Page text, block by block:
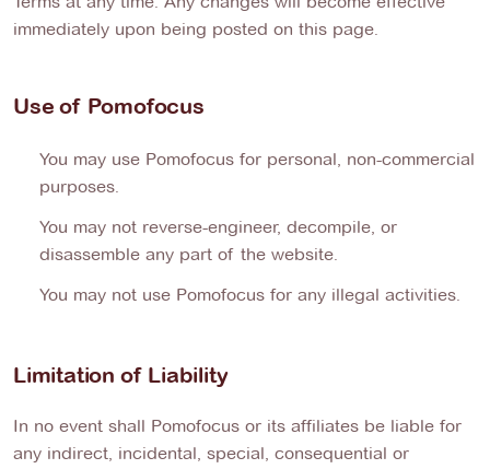
immediately upon being posted on this page.
Use of Pomofocus
You may use Pomofocus for personal, non-commercial
purposes.
You may not reverse-engineer, decompile, or
disassemble any part of the website.
You may not use Pomofocus for any illegal activities.
Limitation of Liability
In no event shall Pomofocus or its affiliates be liable for
any indirect, incidental, special, consequential or